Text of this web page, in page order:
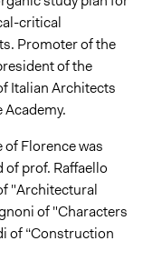
critical
Promoter of the
of the
Italian Architects
Florence was
prof. Raffaello
"Architectural
of "Characters
of “Construction